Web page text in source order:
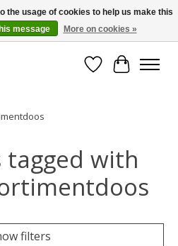
WishlistCart
tagged with
filters
the usage of cookies to help us make this
message More on cookies »